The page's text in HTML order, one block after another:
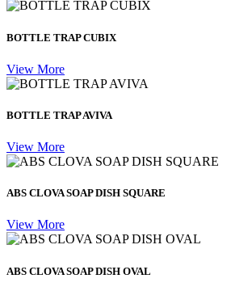
BOTTLE TRAP CUBIX
View More
BOTTLE TRAP AVIVA
View More
ABS CLOVA SOAP DISH SQUARE
View More
ABS CLOVA SOAP DISH OVAL